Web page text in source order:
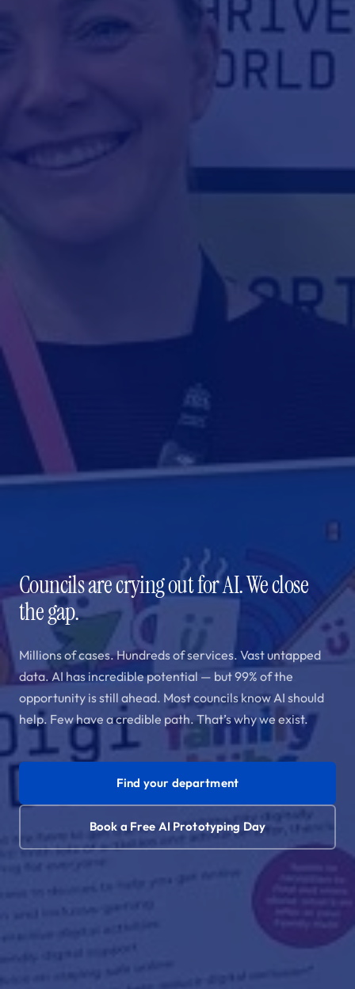
Councils are crying out for AI. We close
the gap.
Millions of cases. Hundreds of services. Vast untapped
data. AI has incredible potential — but 99% of the
opportunity is still ahead. Most councils know AI should
help. Few have a credible path. That’s why we exist.
Find your department
Book a Free AI Prototyping Day